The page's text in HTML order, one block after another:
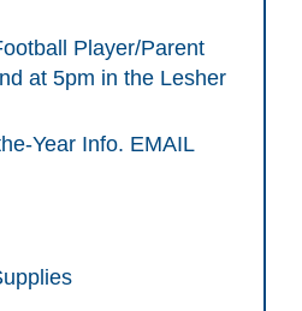
Player/Parent
at 5pm in the Lesher
Year Info. EMAIL